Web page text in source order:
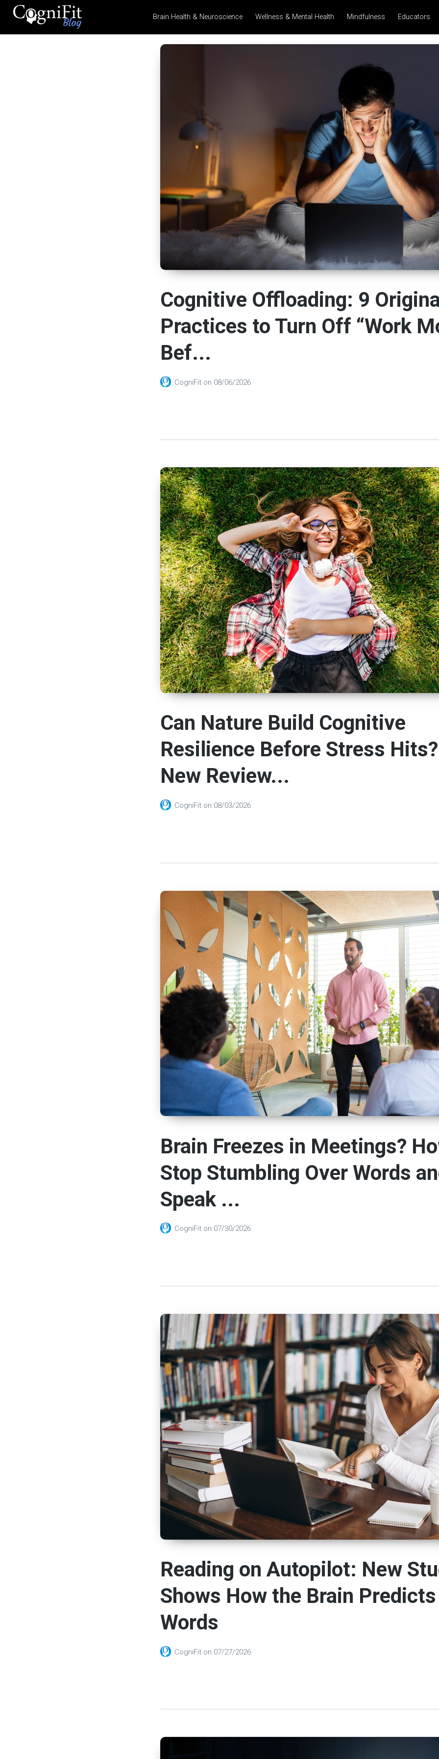
CogniFit
Brain Health & Neuroscience Wellness & Mental Health Mindfulness Educators
Cognitive Offloading: 9
Practices to Turn Off “Work
Bef...
CogniFit on 08/06/2026
Can Nature Build Cognitive
Resilience Before Stress
New Review...
CogniFit on 08/03/2026
Brain Freezes in Meetings?
Stop Stumbling Over Words
Speak ...
CogniFit on 07/30/2026
Reading on Autopilot: New
Shows How the Brain Predicts
Words
CogniFit on 07/27/2026